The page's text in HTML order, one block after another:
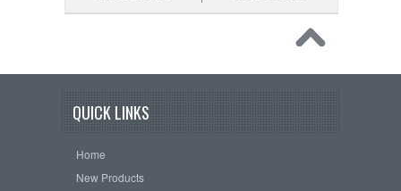
QUICK LINKS
Home
New Products